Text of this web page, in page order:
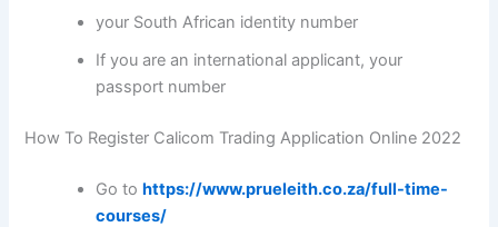
your South African identity number
If you are an international applicant, your
passport number
How To Register Calicom Trading Application Online 2022
Go tohttps://www.prueleith.co.za/full-time-
courses/